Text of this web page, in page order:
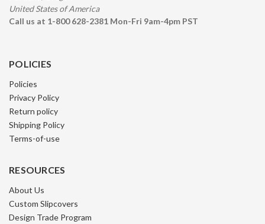
United States of America
Call us at 1-800 628-2381 Mon-Fri 9am-4pm PST
POLICIES
Policies
Privacy Policy
Return policy
Shipping Policy
Terms-of-use
RESOURCES
About Us
Custom Slipcovers
Design Trade Program